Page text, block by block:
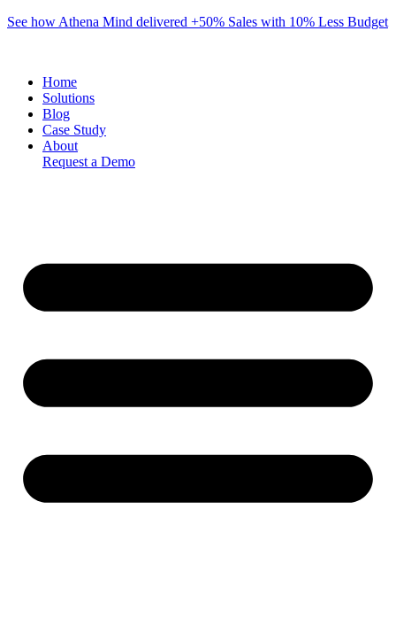
Skip
See how Athena Mind delivered +50% Sales with 10% Less Budget
Home
Solutions
Blog
Case Study
About
Request a Demo